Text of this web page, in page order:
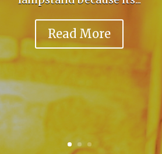
Read More